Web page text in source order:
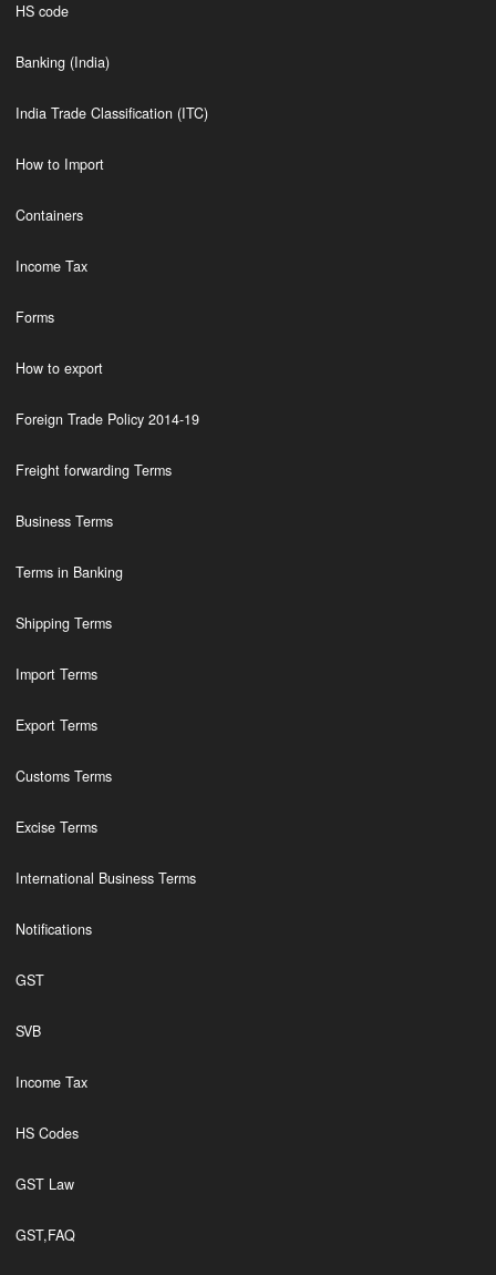
HS code
Banking (India)
India Trade Classification (ITC)
How to Import
Containers
Income Tax
Forms
How to export
Foreign Trade Policy 2014-19
Freight forwarding Terms
Business Terms
Terms in Banking
Shipping Terms
Import Terms
Export Terms
Customs Terms
Excise Terms
International Business Terms
Notifications
GST
SVB
Income Tax
HS Codes
GST Law
GST,FAQ